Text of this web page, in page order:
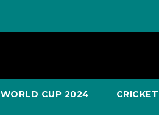
WORLD CUP 2024